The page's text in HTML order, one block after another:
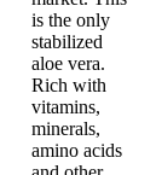
is the only
stabilized
aloe vera.
Rich with
vitamins,
minerals,
amino acids